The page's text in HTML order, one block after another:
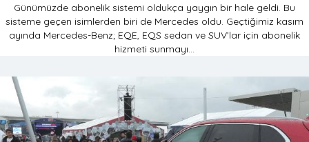
Günümüzde abonelik sistemi oldukça yaygın bir hale geldi. Bu
sisteme geçen isimlerden biri de Mercedes oldu. Geçtiğimiz kasım
ayında Mercedes-Benz; EQE, EQS sedan ve SUV’lar için abonelik
hizmeti sunmayı...